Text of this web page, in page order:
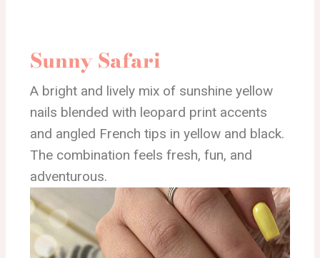
Sunny Safari
A bright and lively mix of sunshine yellow
nails blended with leopard print accents
and angled French tips in yellow and black.
The combination feels fresh, fun, and
adventurous.